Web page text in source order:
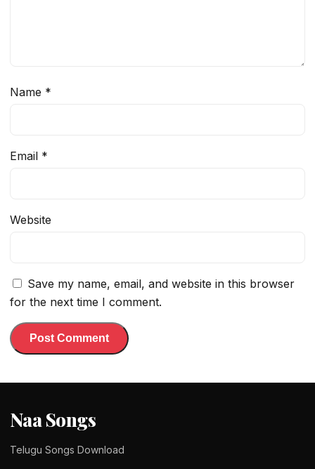
Name *
Email *
Website
Save my name, email, and website in this browser
for the next time I comment.
Naa Songs
Telugu Songs Download